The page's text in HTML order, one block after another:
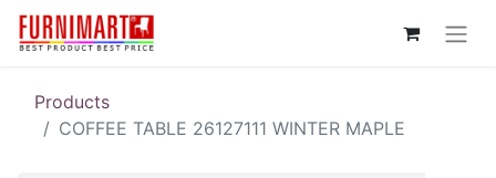
Products
COFFEE TABLE 26127111 WINTER MAPLE